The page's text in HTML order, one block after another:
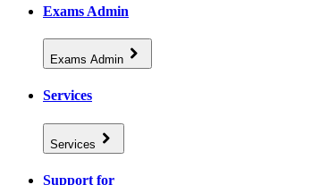
Exams Admin
Exams Admin
Services
Services
Support for